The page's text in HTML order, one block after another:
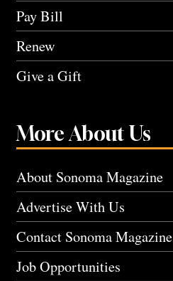
Pay Bill
Renew
Give a Gift
More About Us
About Sonoma Magazine
Advertise With Us
Contact Sonoma Magazine
Job Opportunities